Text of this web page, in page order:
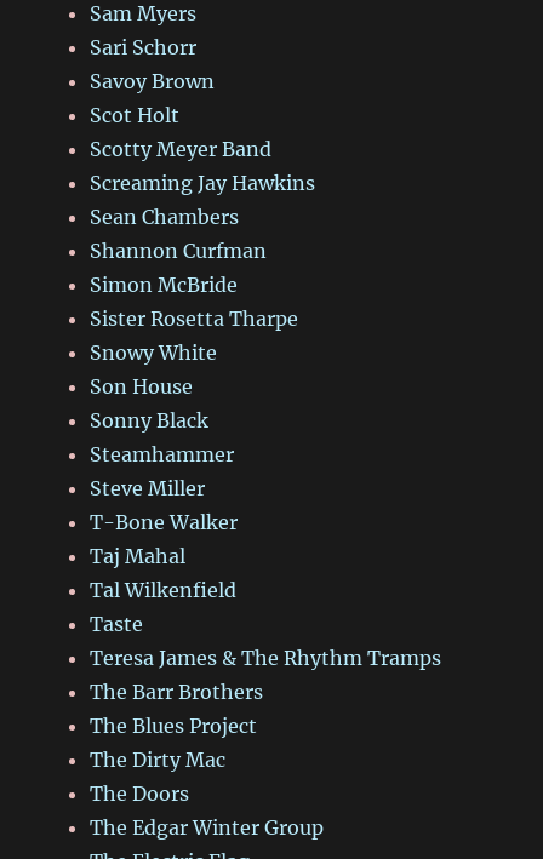
Sam Myers
Sari Schorr
Savoy Brown
Scot Holt
Scotty Meyer Band
Screaming Jay Hawkins
Sean Chambers
Shannon Curfman
Simon McBride
Sister Rosetta Tharpe
Snowy White
Son House
Sonny Black
Steamhammer
Steve Miller
T-Bone Walker
Taj Mahal
Tal Wilkenfield
Taste
Teresa James & The Rhythm Tramps
The Barr Brothers
The Blues Project
The Dirty Mac
The Doors
The Edgar Winter Group